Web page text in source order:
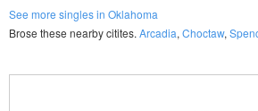
See more singles in Oklahoma
Brose these nearby citites. Arcadia, Choctaw,